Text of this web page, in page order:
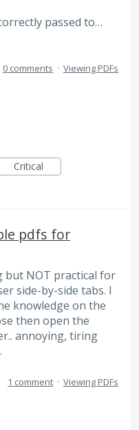
passed to…
0 comments · Viewing PDFs
Critical
pdfs for
but NOT practical for
side-by-side tabs. I
knowledge on the
then open the
annoying, tiring
1 comment · Viewing PDFs